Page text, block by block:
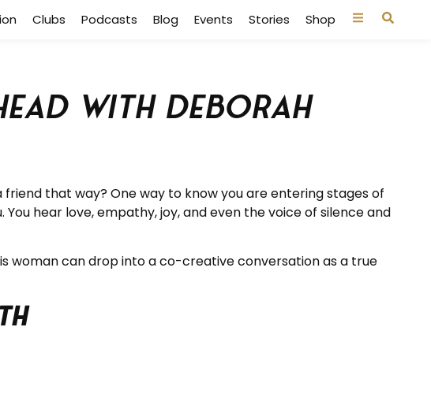
Clubs Podcasts Blog Events Stories Shop
with Deborah
that way? One way to know you are entering stages of
hear love, empathy, joy, and even the voice of silence and
woman can drop into a co-creative conversation as a true